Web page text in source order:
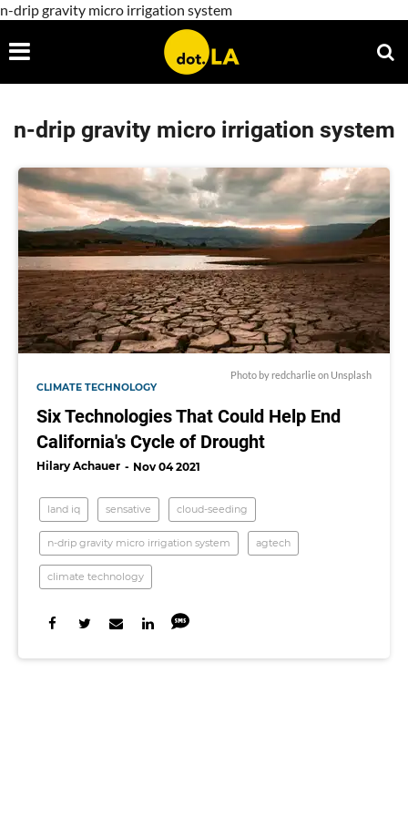
n-drip gravity micro irrigation system
n-drip gravity micro irrigation system
Photo byredcharlieon Unsplash
CLIMATE TECHNOLOGY
Six Technologies That Could Help End
California's Cycle of Drought
Hilary Achauer Nov 04 2021
land iq sensative cloud-seeding
n-drip gravity micro irrigation system agtech
climate technology